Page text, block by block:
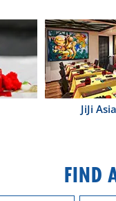
JiJi
FIND